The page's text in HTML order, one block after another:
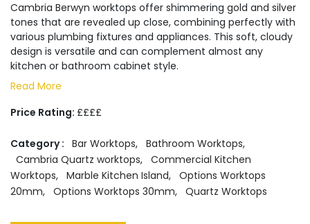
Cambria Berwyn worktops offer shimmering gold and silver
tones that are revealed up close, combining perfectly with
various plumbing fixtures and appliances. This soft, cloudy
design is versatile and can complement almost any
kitchen or bathroom cabinet style.
Read More
Price Rating: ££££
Category : Bar Worktops, Bathroom Worktops,
Cambria Quartz worktops, Commercial Kitchen
Worktops, Marble Kitchen Island, Options Worktops
20mm, Options Worktops 30mm, Quartz Worktops